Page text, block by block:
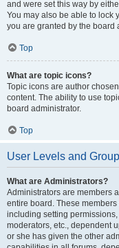
and were set this way by
You may also be able to lock
you are granted by the board
Top
What are topic icons?
Topic icons are author
content. The ability to use
board administrator.
Top
User Levels and
What are Administrators?
Administrators are members
entire board. These
including setting
moderators, etc., dependent
or she has given the other